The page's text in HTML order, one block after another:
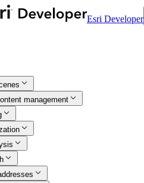
Esri Developer
management